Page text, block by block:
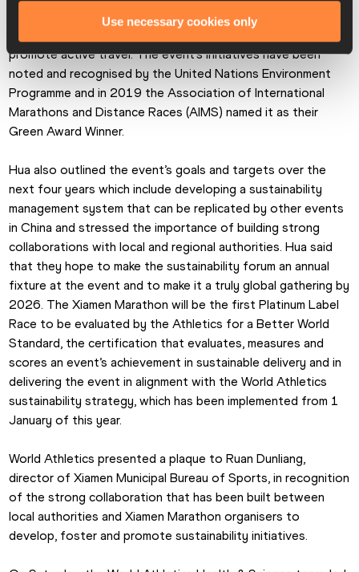
Use necessary cookies only
and later added a slew of eco-friendly initiatives to reduce
promote active travel. The event’s initiatives have been
noted and recognised by the United Nations Environment
Programme and in 2019 the Association of International
Marathons and Distance Races (AIMS) named it as their
Green Award Winner.
Hua also outlined the event’s goals and targets over the
next four years which include developing a sustainability
management system that can be replicated by other events
in China and stressed the importance of building strong
collaborations with local and regional authorities. Hua said
that they hope to make the sustainability forum an annual
fixture at the event and to make it a truly global gathering by
2026. The Xiamen Marathon will be the first Platinum Label
Race to be evaluated by the Athletics for a Better World
Standard, the certification that evaluates, measures and
scores an event’s achievement in sustainable delivery and in
delivering the event in alignment with the World Athletics
sustainability strategy, which has been implemented from 1
January of this year.
World Athletics presented a plaque to Ruan Dunliang,
director of Xiamen Municipal Bureau of Sports, in recognition
of the strong collaboration that has been built between
local authorities and Xiamen Marathon organisers to
develop, foster and promote sustainability initiatives.